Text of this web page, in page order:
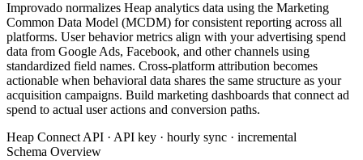
Improvado normalizes Heap analytics data using the Marketing
Common Data Model (MCDM) for consistent reporting across all
platforms. User behavior metrics align with your advertising spend
data from Google Ads, Facebook, and other channels using
standardized field names. Cross-platform attribution becomes
actionable when behavioral data shares the same structure as your
acquisition campaigns. Build marketing dashboards that connect ad
spend to actual user actions and conversion paths.
Heap Connect API · API key · hourly sync · incremental
Schema Overview